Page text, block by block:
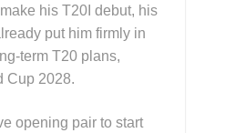
his T20I debut, his
put him firmly in
term T20 plans,
Cup 2028.
opening pair to start